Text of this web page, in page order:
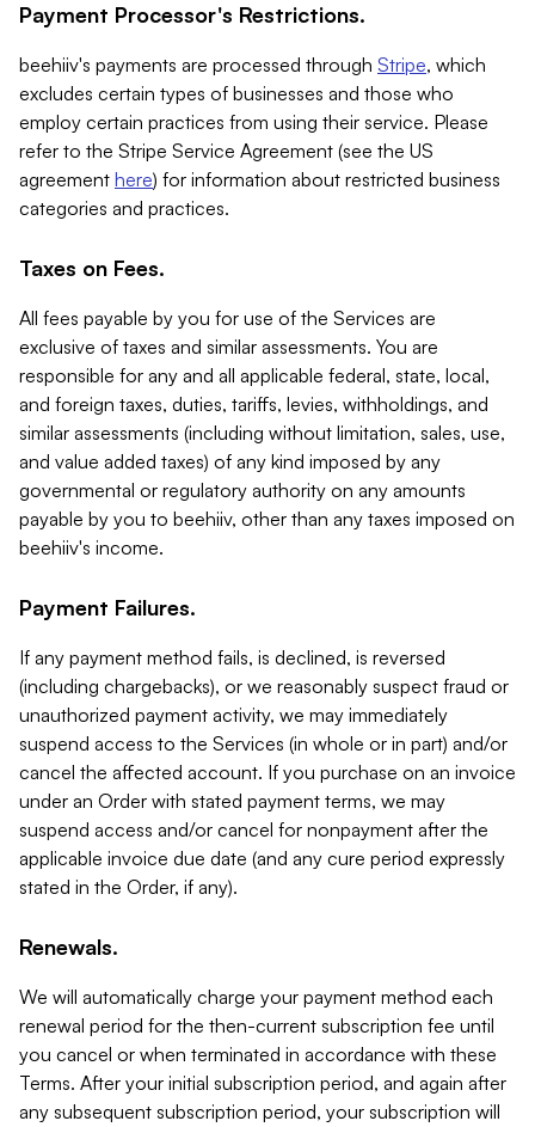
Payment Processor's Restrictions.
beehiiv's payments are processed through Stripe, which
excludes certain types of businesses and those who
employ certain practices from using their service. Please
refer to the Stripe Service Agreement (see the US
agreement here) for information about restricted business
categories and practices.
Taxes on Fees.
All fees payable by you for use of the Services are
exclusive of taxes and similar assessments. You are
responsible for any and all applicable federal, state, local,
and foreign taxes, duties, tariffs, levies, withholdings, and
similar assessments (including without limitation, sales, use,
and value added taxes) of any kind imposed by any
governmental or regulatory authority on any amounts
payable by you to beehiiv, other than any taxes imposed on
beehiiv's income.
Payment Failures.
If any payment method fails, is declined, is reversed
(including chargebacks), or we reasonably suspect fraud or
unauthorized payment activity, we may immediately
suspend access to the Services (in whole or in part) and/or
cancel the affected account. If you purchase on an invoice
under an Order with stated payment terms, we may
suspend access and/or cancel for nonpayment after the
applicable invoice due date (and any cure period expressly
stated in the Order, if any).
Renewals.
We will automatically charge your payment method each
renewal period for the then-current subscription fee until
you cancel or when terminated in accordance with these
Terms. After your initial subscription period, and again after
any subsequent subscription period, your subscription will